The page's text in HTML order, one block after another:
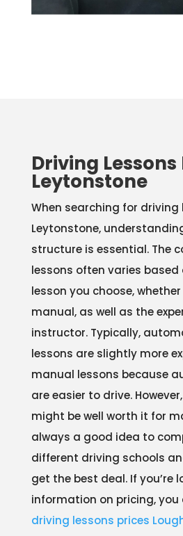
Driving Lessons
Leytonstone
When searching for driving
Leytonstone,
structure is essential. The
lessons often varies based
lesson you choose,
manual, as well as the
instructor. Typically,
lessons are slightly more
manual lessons because
are easier to drive.
might be well worth it for
always a good idea to
different driving schools
get the best deal. If you’re
information on pricing, you
driving lessons prices